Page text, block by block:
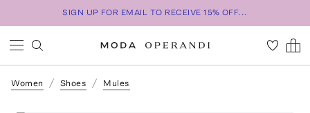
SIGN UP FOR EMAIL TO RECEIVE 15% OFF...
Women Shoes Mules